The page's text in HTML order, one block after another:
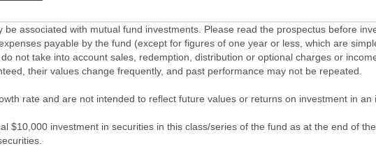
associated with mutual fund investments. Please read the prospectus before
payable by the fund (except for figures of one year or less, which are
not take into account sales, redemption, distribution or optional charges or
their values change frequently, and past performance may not be repeated.
rate and are not intended to reflect future values or returns on investment in an
$10,000 investment in securities in this class/series of the fund as at the end of